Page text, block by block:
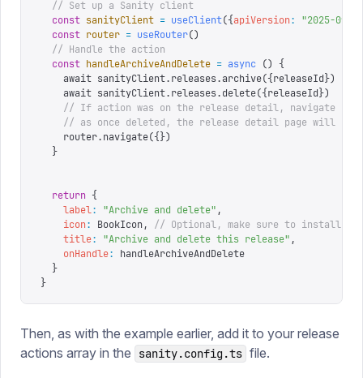
  // Set up a Sanity client
  const
sanityClient = useClient({apiVersion: "2025-09-02
  const
router = useRouter()
  // Handle the action
  const
handleArchiveAndDelete = async ()
{
    await sanityClient.releases.archive(
{releaseId})
    await sanityClient.releases.delete(
{releaseId})
// If action was on the release detail, navigate
// as once deleted, the release detail page will not
    router.navigate(
{})
  }
  return
{
    label
: "Archive and delete",
    icon
: BookIcon,
// Optional, make sure to install and
    title
: "Archive and delete this release",
    onHandle
:
handleArchiveAndDelete
  }
}
Then, as with the example earlier, add it to your release
actions array in the
sanity.config.ts file.